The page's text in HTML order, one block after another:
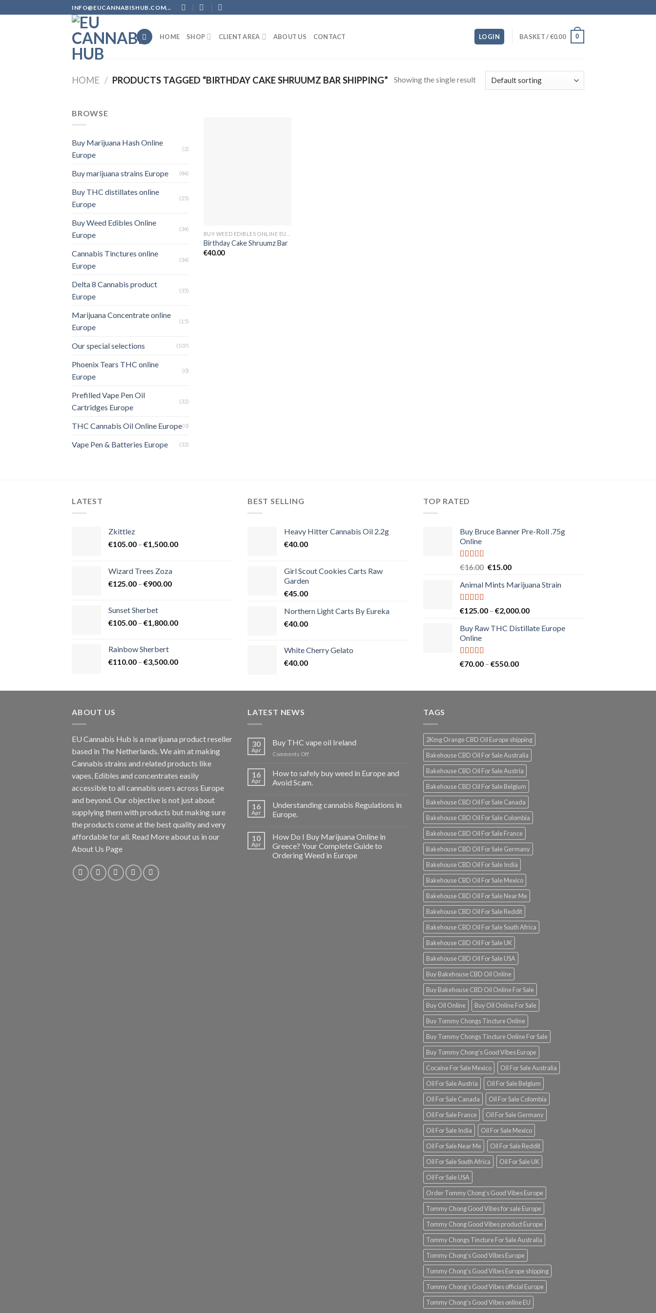
to
INFO@EUCANNABISHUB.COM...
HOME SHOP CLIENT AREA ABOUT US CONTACT LOGIN BASKET /€0.00 0
HOME / PRODUCTS TAGGED “BIRTHDAY CAKE SHRUUMZ BAR SHIPPING” Showing the single result
BROWSE
Buy Marijuana Hash Online
Europe
(2)
Buy marijuana strains Europe (84)
Buy THC distillates online
Europe
(25)
Buy Weed Edibles Online
Europe
(34)
Cannabis Tinctures online
Europe
(34)
Delta 8 Cannabis product
Europe
(35)
Marijuana Concentrate online
Europe
(15)
Our special selections (107)
Phoenix Tears THC online
Europe
(0)
Prefilled Vape Pen Oil
Cartridges Europe
(32)
THC Cannabis Oil Online Europe(0)
Vape Pen & Batteries Europe (32)
Birthday Cake Shruumz Bar
€40.00
LATEST
Zkittlez
€105.00 – €1,500.00Price
Wizard Trees Zoza
€125.00 – €900.00Price
€900.00
Sunset Sherbet
€105.00 – €1,800.00Price
€1,800.00
Rainbow Sherbert
€110.00 – €3,500.00Price
through
BEST SELLING
Heavy Hitter Cannabis Oil 2.2g
€40.00
Girl Scout Cookies Carts Raw
Garden
€45.00
Northern Light Carts By Eureka
€40.00
White Cherry Gelato
€40.00
TOP RATED
Buy Bruce Banner Pre-Roll .75g
Online
Rated5.00
€16.00 Original
was:
€15.00Current
is:
Animal Mints Marijuana Strain
Rated 5.00
€125.00 – €2,000.00Price
€125.00
Buy Raw THC Distillate Europe
Online
Rated5.00
€70.00 – €550.00Price
through
ABOUT US
EU Cannabis Hub is a marijuana product reseller
based in The Netherlands. We aim at making
Cannabis strains and related products like
vapes, Edibles and concentrates easily
accessible to all cannabis users across Europe
and beyond. Our objective is not just about
supplying them with products but making sure
the products come at the best quality and very
affordable for all. Read More about us in our
About Us Page
LATEST NEWS
30
Apr
Buy THC vape oil Ireland
Comments Offon
THC
vape
oil
16
Apr
How to safely buy weed in Europe and
Avoid Scam.
16
Apr
Understanding cannabis Regulations in
Europe.
10
Apr
How Do I Buy Marijuana Online in
Greece? Your Complete Guide to
Ordering Weed in Europe
TAGS
2Kmg Orange CBD Oil Europe shipping
Bakehouse CBD Oil For Sale Australia
Bakehouse CBD Oil For Sale Austria
Bakehouse CBD Oil For Sale Belgium
Bakehouse CBD Oil For Sale Canada
Bakehouse CBD Oil For Sale Colombia
Bakehouse CBD Oil For Sale France
Bakehouse CBD Oil For Sale Germany
Bakehouse CBD Oil For Sale India
Bakehouse CBD Oil For Sale Mexico
Bakehouse CBD Oil For Sale Near Me
Bakehouse CBD Oil For Sale Reddit
Bakehouse CBD Oil For Sale South Africa
Bakehouse CBD Oil For Sale UK
Bakehouse CBD Oil For Sale USA
Buy Bakehouse CBD Oil Online
Buy Bakehouse CBD Oil Online For Sale
Buy Oil Online
Buy Oil Online For Sale
Buy Tommy Chongs Tincture Online
Buy Tommy Chongs Tincture Online For Sale
Buy Tommy Chong’s Good Vibes Europe
Cocaine For Sale Mexico
Oil For Sale Australia
Oil For Sale Austria
Oil For Sale Belgium
Oil For Sale Canada
Oil For Sale Colombia
Oil For Sale France
Oil For Sale Germany
Oil For Sale India
Oil For Sale Mexico
Oil For Sale Near Me
Oil For Sale Reddit
Oil For Sale South Africa
Oil For Sale UK
Oil For Sale USA
Order Tommy Chong’s Good Vibes Europe
Tommy Chong Good Vibes for sale Europe
Tommy Chong Good Vibes product Europe
Tommy Chongs Tincture For Sale Australia
Tommy Chong’s Good Vibes Europe
Tommy Chong’s Good Vibes Europe shipping
Tommy Chong’s Good Vibes official Europe
Tommy Chong’s Good Vibes online EU